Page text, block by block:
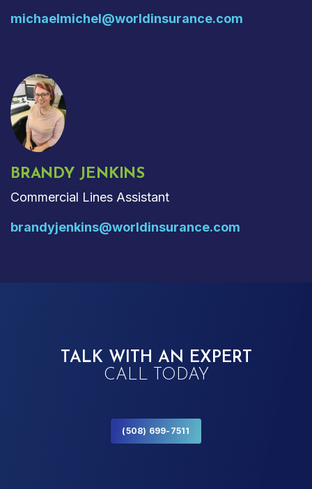
michaelmichel@worldinsurance.com
BRANDY JENKINS
Commercial Lines Assistant
brandyjenkins@worldinsurance.com
TALK WITH AN EXPERT
CALL TODAY
(508) 699-7511